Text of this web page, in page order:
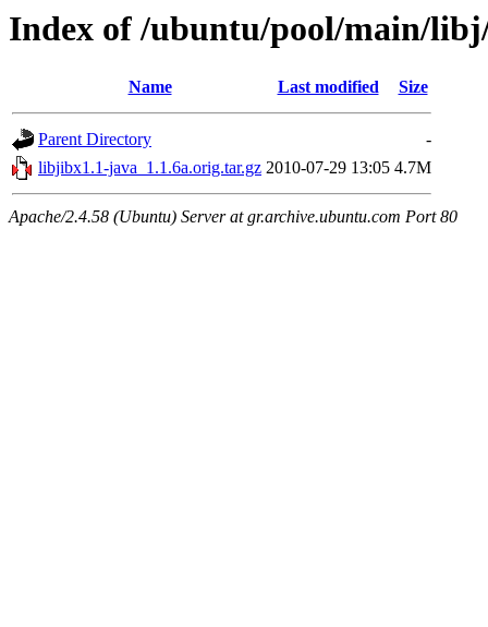
Index of /ubuntu/pool/main/
Name Last modified Size
Parent Directory
-
libjibx1.1-java_1.1.6a.orig.tar.gz 2010-07-29 13:05 4.7M
Apache/2.4.58 (Ubuntu) Server at gr.archive.ubuntu.com Port 80